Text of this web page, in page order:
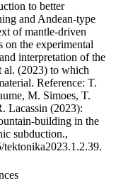
to better
and Andean-type
of mantle-driven
on the experimental
interpretation of the
al. (2023) to which
Reference: T.
M. Simoes, T.
Lacassin (2023):
building in the
subduction.,